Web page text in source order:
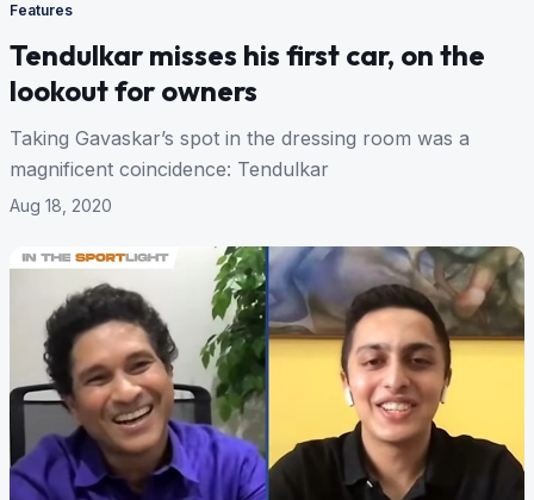
Features
Tendulkar misses his first car, on the
lookout for owners
Taking Gavaskar’s spot in the dressing room was a
magnificent coincidence: Tendulkar
Aug 18, 2020